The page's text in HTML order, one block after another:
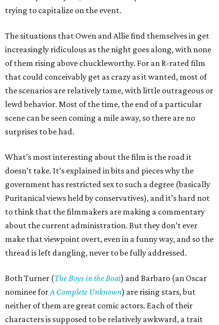
trying to capitalize on the event.
The situations that Owen and Allie find themselves in get
increasingly ridiculous as the night goes along, with none
of them rising above chuckleworthy. For an R-rated film
that could conceivably get as crazy as it wanted, most of
the scenarios are relatively tame, with little outrageous or
lewd behavior. Most of the time, the end of a particular
scene can be seen coming a mile away, so there are no
surprises to be had.
What’s most interesting about the film is the road it
doesn’t take. It’s explained in bits and pieces why the
government has restricted sex to such a degree (basically
Puritanical views held by conservatives), and it’s hard not
to think that the filmmakers are making a commentary
about the current administration. But they don’t ever
make that viewpoint overt, even in a funny way, and so the
thread is left dangling, never to be fully addressed.
Both Turner (The Boys in the Boat) and Barbaro (an Oscar
nominee forA Complete Unknown) are rising stars, but
neither of them are great comic actors. Each of their
characters is supposed to be relatively awkward, a trait